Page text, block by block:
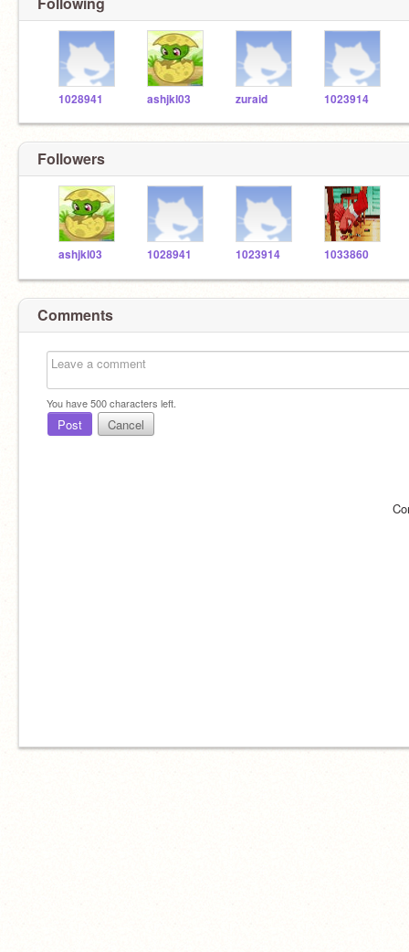
1028941 ashjkl03 zuraid 1023914
Followers
ashjkl03 1028941 1023914 1033860
Comments
You have500characters left.
Post Cancel